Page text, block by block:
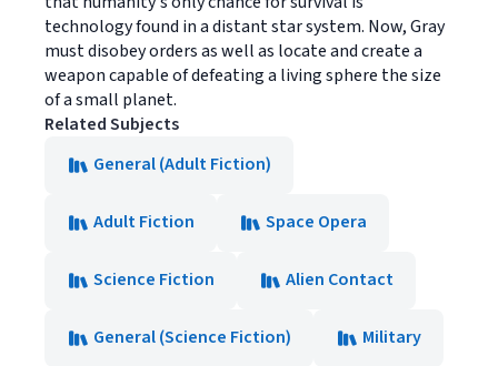
technology found in a distant star system. Now, Gray
must disobey orders as well as locate and create a
weapon capable of defeating a living sphere the size
of a small planet.
Related Subjects
General (Adult Fiction)
Adult Fiction Space Opera
Science Fiction Alien Contact
General (Science Fiction)
Military